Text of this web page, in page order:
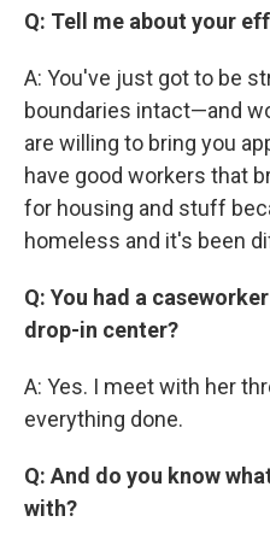
Q: Tell me about your
A: You've just got to be
boundaries intact—and
are willing to bring you
have good workers that
for housing and stuff
homeless and it's been
Q: You had a
drop-in center?
A: Yes. I meet with her
everything done.
Q: And do you know
with?